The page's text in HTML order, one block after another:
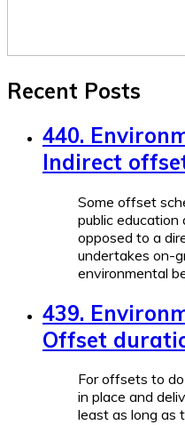
Recent Posts
440.
Indirect
Some offset
public education
opposed to a
undertakes on-
environmental
439.
Offset
For offsets to
in place and
least as long as